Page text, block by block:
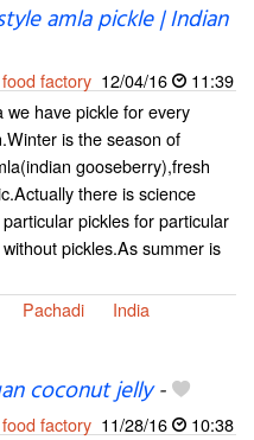
amla pickle | Indian
factory 12/04/16
11:39
we have pickle for every
is the season of
gooseberry),fresh
there is science
pickles for particular
pickles.As summer is
Pachadi
India
coconut jelly-
factory 11/28/16
10:38